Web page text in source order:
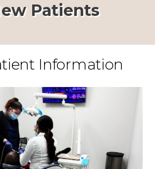
Patients
Information